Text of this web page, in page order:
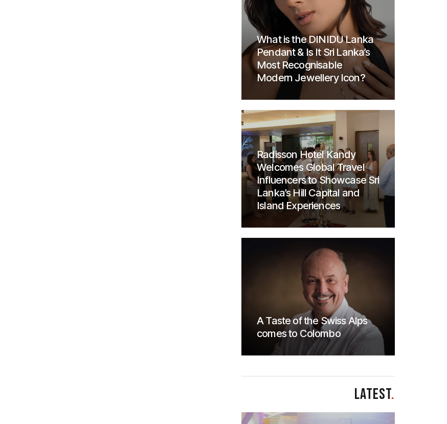
What is the DINIDU Lanka
Pendant & Is It Sri Lanka’s
Most Recognisable
Modern Jewellery Icon?
Radisson Hotel Kandy
Welcomes Global Travel
Influencers to Showcase Sri
Lanka’s Hill Capital and
Island Experiences
A Taste of the Swiss Alps
comes to Colombo
LATEST.